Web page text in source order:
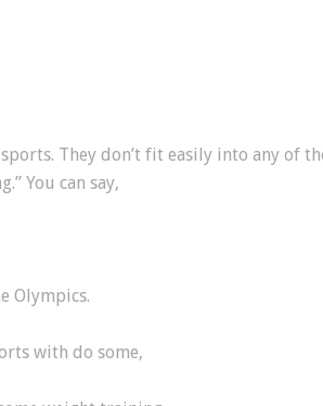
They don’t fit easily into any of
You can say,
Olympics.
with do some,